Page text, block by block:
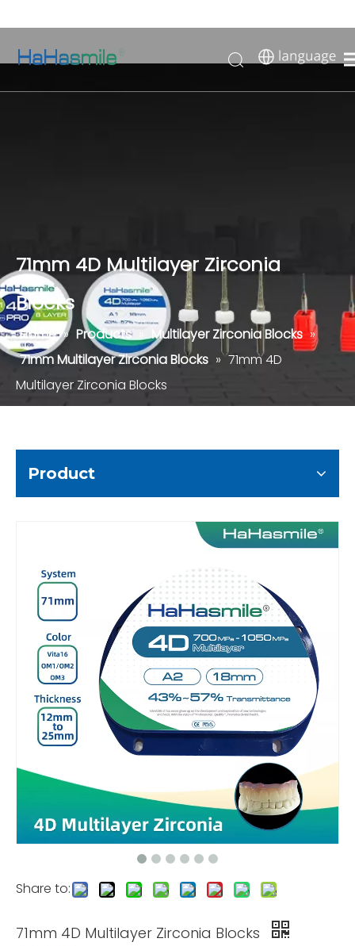
71mm 4D Multilayer Zirconia
Blocks
Home » Products » Multilayer Zirconia Blocks »
71mm Multilayer Zirconia Blocks » 71mm 4D
Multilayer Zirconia Blocks
Product
Share to:
71mm 4D Multilayer Zirconia Blocks